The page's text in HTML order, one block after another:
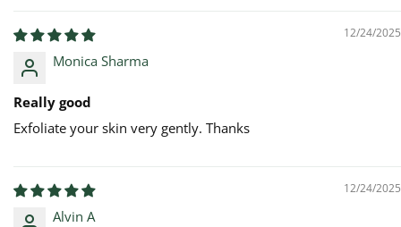
12/24/2025
Monica Sharma
Really good
Exfoliate your skin very gently. Thanks
12/24/2025
Alvin A